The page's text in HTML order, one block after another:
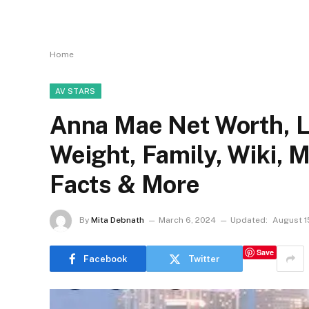
Home
AV STARS
Anna Mae Net Worth,
Weight, Family, Wiki,
Facts & More
By Mita Debnath March 6, 2024 Updated: August
Facebook Twitter
Save